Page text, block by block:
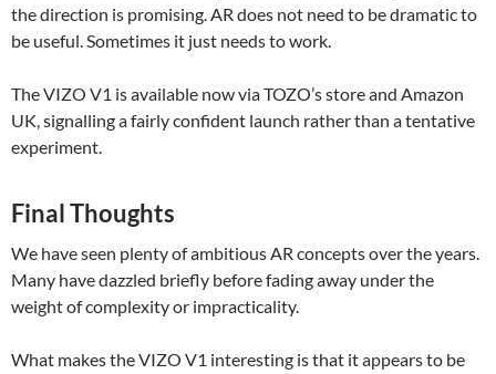
the direction is promising. AR does not need to be dramatic to
be useful. Sometimes it just needs to work.
The VIZO V1 is available now via TOZO’s store and Amazon
UK, signalling a fairly confident launch rather than a tentative
experiment.
Final Thoughts
We have seen plenty of ambitious AR concepts over the years.
Many have dazzled briefly before fading away under the
weight of complexity or impracticality.
What makes the VIZO V1 interesting is that it appears to be